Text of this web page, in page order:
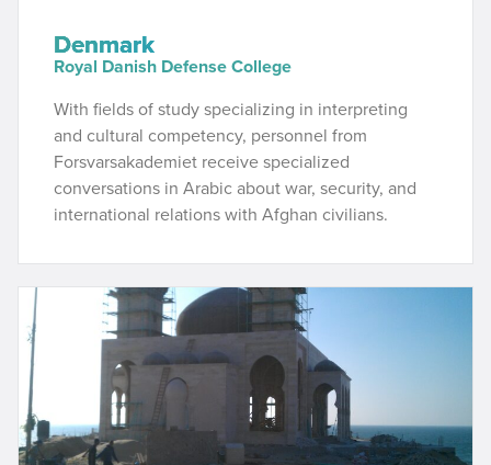
Denmark
Royal Danish Defense College
With fields of study specializing in interpreting
and cultural competency, personnel from
Forsvarsakademiet receive specialized
conversations in Arabic about war, security, and
international relations with Afghan civilians.